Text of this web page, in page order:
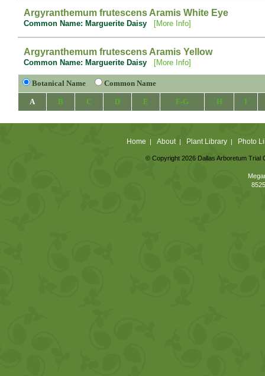
Argyranthemum frutescens Aramis White Eye
Common Name: Marguerite Daisy [More Info]
Argyranthemum frutescens Aramis Yellow
Common Name: Marguerite Daisy [More Info]
Botanical Name Common Name
A B C D E F-G H I
Home | About| Plant Library| Photo
© Copyright 2026 Dallas Arboretum